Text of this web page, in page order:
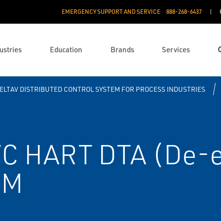
EMERGENCY SUPPORT AND SERVICE 888­-268-6437
Education Brands Services
DISTRIBUTED CONTROL SYSTEM FOR PROCESS INDUSTRIES
HART DTA